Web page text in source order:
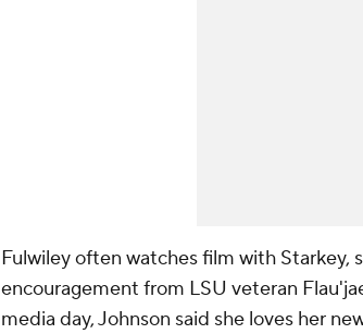
Fulwiley often watches film with
encouragement from LSU veteran
media day, Johnson said she loves her